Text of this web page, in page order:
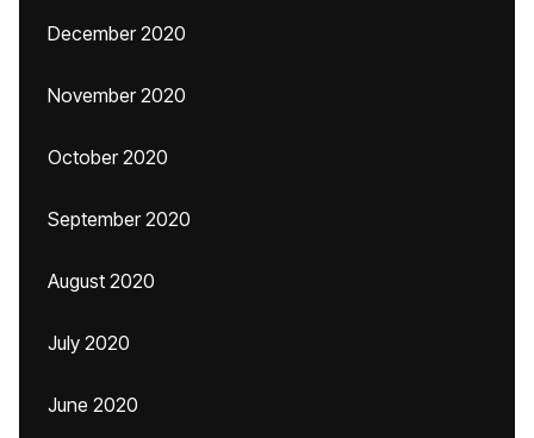
December 2020
November 2020
October 2020
September 2020
August 2020
July 2020
June 2020